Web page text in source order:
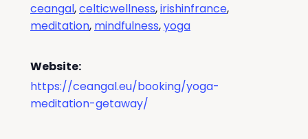
ceangal,celticwellness,irishinfrance,
meditation, mindfulness,yoga
Website:
https://ceangal.eu/booking/yoga-
meditation-getaway/